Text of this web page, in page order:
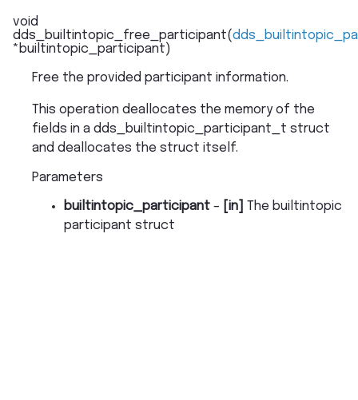
void
dds_builtintopic_free_participant(
* builtintopic_participant)
Free the provided participant information.
This operation deallocates the memory of the
fields in a dds_builtintopic_participant_t struct
and deallocates the struct itself.
Parameters
builtintopic_participant – [in]
The builtintopic
participant struct